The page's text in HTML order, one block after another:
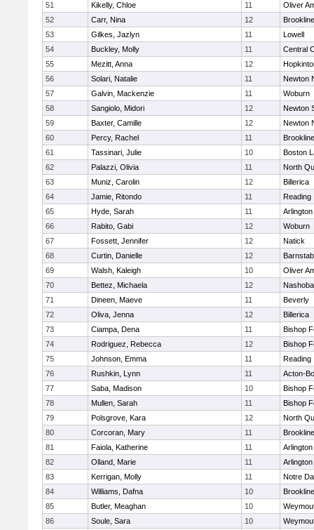
51
Kikelly, Chloe 11
Oliver
52
Carr, Nina 12
Brookline
53
Gilkes, Jazlyn 11
Lowell
54
Buckley, Molly 11
Central
55
Mezitt, Anna 12
56
Solari, Natalie 11
Newton
57
Galvin, Mackenzie 11
Woburn
58
Sangiolo, Midori 12
Newton
59
Baxter, Camille 12
Newton
60
Percy, Rachel 11
Brookline
61
Tassinari, Julie 10
Boston
62
Palazzi, Olivia 11
North
63
Muniz, Carolin 12
Billerica
64
Jamie, Ritondo 11
Reading
65
Hyde, Sarah 11
Arlington
66
Rabito, Gabi 12
Woburn
67
Fossett, Jennifer 12
Natick
68
Curtin, Danielle 12
69
Walsh, Kaleigh 10
Oliver
70
Bettez, Michaela 12
Nashoba
71
Dineen, Maeve 11
Beverly
72
Oliva, Jenna 12
Billerica
73
Ciampa, Dena 11
Bishop
74
Rodriguez, Rebecca 12
Bishop
75
Johnson, Emma 11
Reading
76
Rushkin, Lynn 11
Acton-
77
Saba, Madison 10
Bishop
78
Mullen, Sarah 11
Bishop
79
Polsgrove, Kara 12
North
80
Corcoran, Mary 11
Brookline
81
Faiola, Katherine 11
Arlington
82
Olland, Marie 11
Arlington
83
Kerrigan, Molly 11
Notre
84
Williams, Dafna 10
Brookline
85
Butler, Meaghan 10
86
Soule, Sara 10